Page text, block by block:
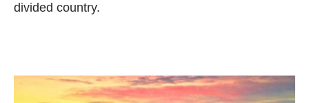
divided country.